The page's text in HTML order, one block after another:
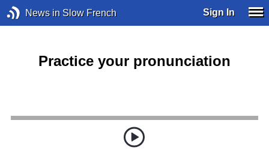
News in Slow French Sign In
Practice your pronunciation